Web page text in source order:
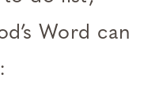
Word can